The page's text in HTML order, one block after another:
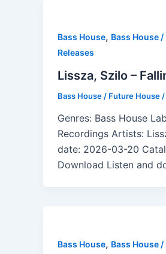
Bass House, Bass House
Releases
Lissza, Szilo –
Bass House / Future House /
Genres: Bass House
Recordings Artists:
date: 2026-03-20
Download Listen and
Bass House, Bass House